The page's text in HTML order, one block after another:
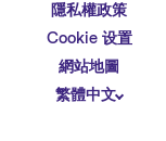
隱私權政策
Cookie 设置
網站地圖
繁體中文
Español
Deutsch
简体中文